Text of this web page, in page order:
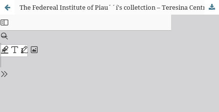
The Federeal Institute of Piau´´í's colletction – Teresina Central Campus: archiving possibilities of the institutional memory